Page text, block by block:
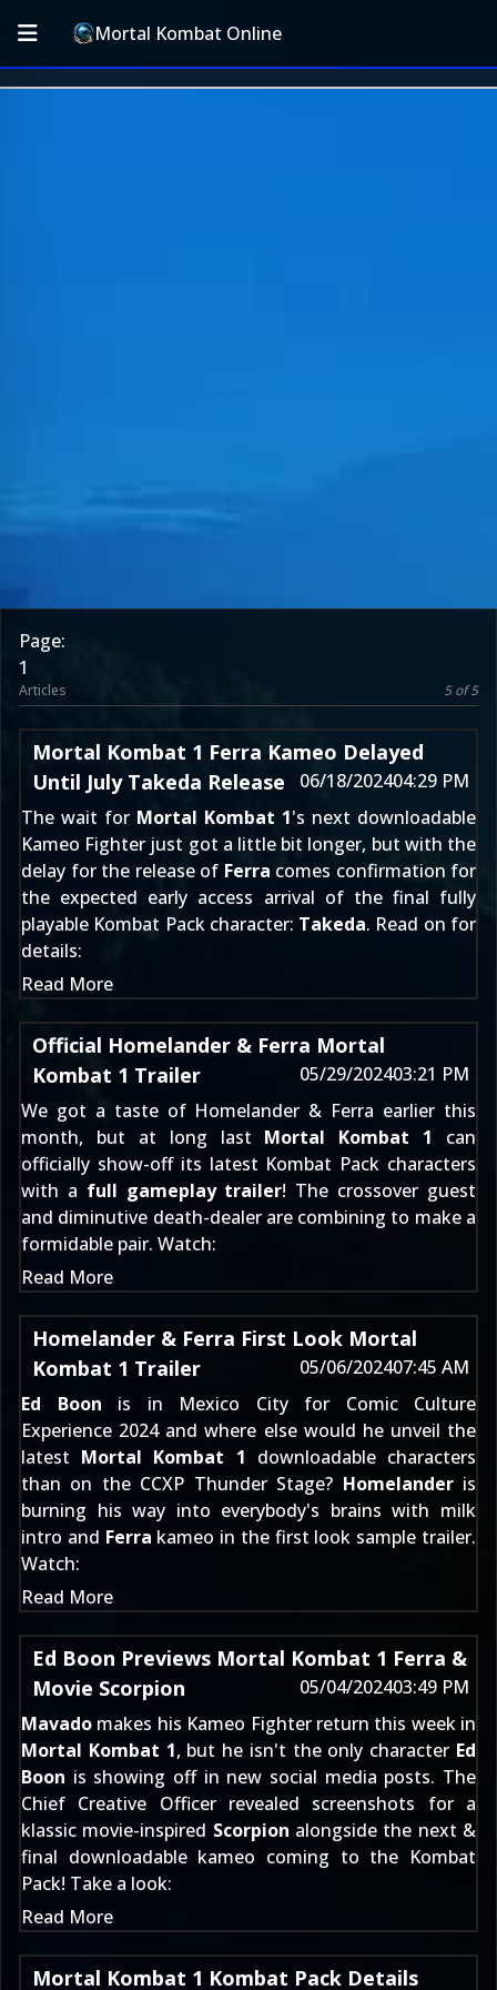
Mortal Kombat Online
Page:
1
Articles 5 of 5
Mortal Kombat 1 Ferra Kameo Delayed
Until July Takeda Release
06/18/202404:29 PM
The wait for Mortal Kombat 1's next downloadable
Kameo Fighter just got a little bit longer, but with the
delay for the release of Ferra comes confirmation for
the expected early access arrival of the final fully
playable Kombat Packcharacter: Takeda. Read on for
details:
Read More
Official Homelander & Ferra Mortal
Kombat 1 Trailer
05/29/202403:21 PM
We got a taste of Homelander & Ferra earlier this
month, but at long last Mortal Kombat 1 can
officially show-off its latest Kombat Pack characters
with a full gameplay trailer! The crossover guest
and diminutive death-dealer are combining to make a
formidable pair. Watch:
Read More
Homelander & Ferra First Look Mortal
Kombat 1 Trailer
05/06/202407:45 AM
Ed Boon is in Mexico City for Comic Culture
Experience 2024 and where else would he unveil the
latest Mortal Kombat 1 downloadable characters
than on the CCXP Thunder Stage? Homelanderis
burning his way into everybody's brains with milk
intro and Ferra kameo in the first look sample trailer.
Watch:
Read More
Ed Boon Previews Mortal Kombat 1 Ferra &
Movie Scorpion
05/04/202403:49 PM
Mavado makes his Kameo Fighter return this week in
Mortal Kombat 1, but he isn't the only character Ed
Boon is showing off in new social media posts. The
Chief Creative Officer revealed screenshots for a
klassic movie-inspired Scorpion alongside the next &
final downloadable kameo coming to the Kombat
Pack! Take a look:
Read More
Mortal Kombat 1 Kombat Pack Details